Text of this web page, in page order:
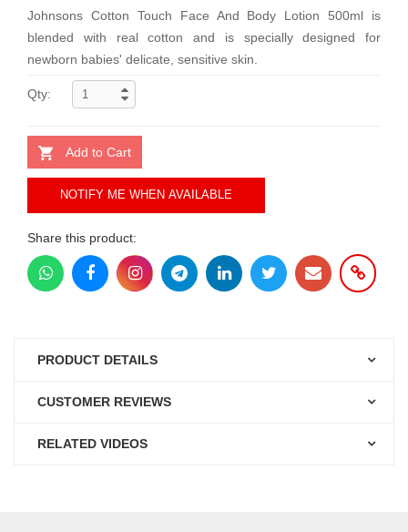
Johnsons Cotton Touch Face And Body Lotion 500ml is
blended with real cotton and is specially designed for
newborn babies' delicate, sensitive skin.
Qty:
Add to Cart
NOTIFY ME WHEN AVAILABLE
Share this product:
PRODUCT DETAILS
CUSTOMER REVIEWS
RELATED VIDEOS